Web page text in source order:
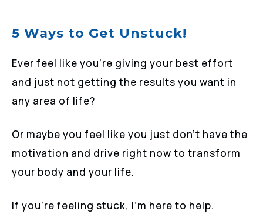
5 Ways to Get Unstuck!
Ever feel like you’re giving your best effort
and just not getting the results you want in
any area of life?
Or maybe you feel like you just don’t have the
motivation and drive right now to transform
your body and your life.
If you’re feeling stuck, I’m here to help.